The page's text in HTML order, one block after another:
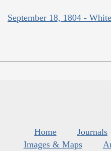
September 18, 1804 -
Home Journals
Images & Maps